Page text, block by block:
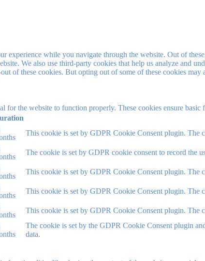
experience while you navigate through the website. Out of
We also use third-party cookies that help us analyze and
of these cookies. But opting out of some of these cookies
for the website to function properly. These cookies ensure
This cookie is set by GDPR Cookie Consent plugin. The
The cookie is set by GDPR cookie consent to record the
This cookie is set by GDPR Cookie Consent plugin. The
This cookie is set by GDPR Cookie Consent plugin. The
This cookie is set by GDPR Cookie Consent plugin. The
The cookie is set by the GDPR Cookie Consent plugin
data.